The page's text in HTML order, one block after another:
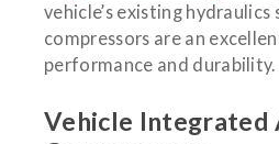
vehicle’s existing
compressors are an
performance and durability.
Vehicle Integrated